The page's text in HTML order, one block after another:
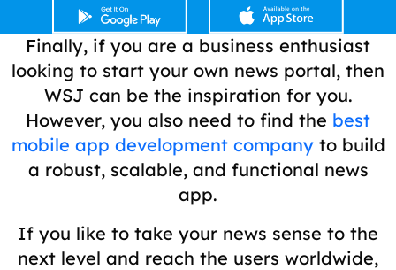
Finally, if you are a business enthusiast
looking to start your own news portal, then
WSJ can be the inspiration for you.
However, you also need to find the best
mobile app development companyto build
a robust, scalable, and functional news
app.
If you like to take your news sense to the
next level and reach the users worldwide,